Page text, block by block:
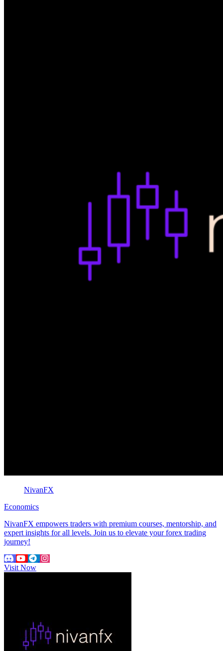
NivanFX
Economics
NivanFX empowers traders with premium courses, mentorship, and
expert insights for all levels. Join us to elevate your forex trading
journey!
Visit Now